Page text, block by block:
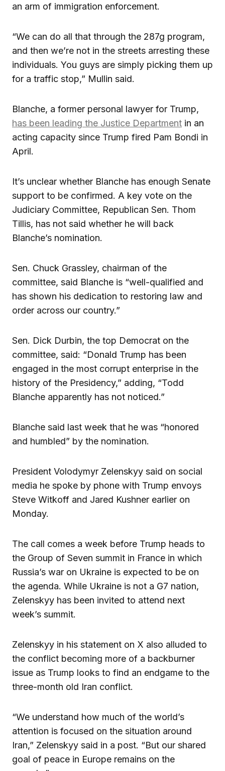
an arm of immigration enforcement.
“We can do all that through the 287g program,
and then we’re not in the streets arresting these
individuals. You guys are simply picking them up
for a traffic stop,” Mullin said.
Blanche, a former personal lawyer for Trump,
has been leading the Justice Department in an
acting capacity since Trump fired Pam Bondi in
April.
It’s unclear whether Blanche has enough Senate
support to be confirmed. A key vote on the
Judiciary Committee, Republican Sen. Thom
Tillis, has not said whether he will back
Blanche’s nomination.
Sen. Chuck Grassley, chairman of the
committee, said Blanche is “well-qualified and
has shown his dedication to restoring law and
order across our country.”
Sen. Dick Durbin, the top Democrat on the
committee, said: “Donald Trump has been
engaged in the most corrupt enterprise in the
history of the Presidency,” adding, “Todd
Blanche apparently has not noticed.”
Blanche said last week that he was “honored
and humbled” by the nomination.
President Volodymyr Zelenskyy said on social
media he spoke by phone with Trump envoys
Steve Witkoff and Jared Kushner earlier on
Monday.
The call comes a week before Trump heads to
the Group of Seven summit in France in which
Russia’s war on Ukraine is expected to be on
the agenda. While Ukraine is not a G7 nation,
Zelenskyy has been invited to attend next
week’s summit.
Zelenskyy in his statement on X also alluded to
the conflict becoming more of a backburner
issue as Trump looks to find an endgame to the
three-month old Iran conflict.
“We understand how much of the world’s
attention is focused on the situation around
Iran,” Zelenskyy said in a post. “But our shared
goal of peace in Europe remains on the